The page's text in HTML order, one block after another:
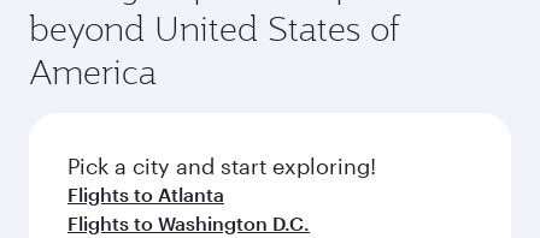
beyond United States of
America
Pick a city and start exploring!
Flights to Atlanta
Flights to Washington D.C.